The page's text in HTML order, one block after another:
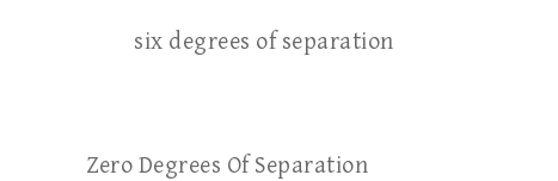
six degrees of separation
Zero Degrees Of Separation